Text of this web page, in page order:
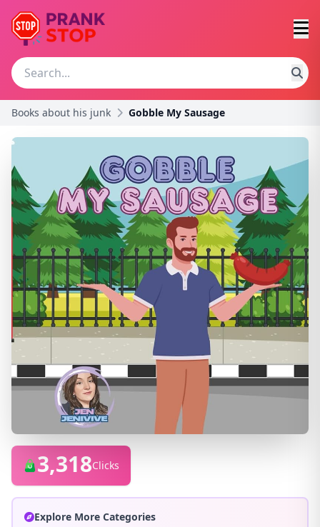
Books about his junk Gobble My Sausage
3,318Clicks
Explore More Categories